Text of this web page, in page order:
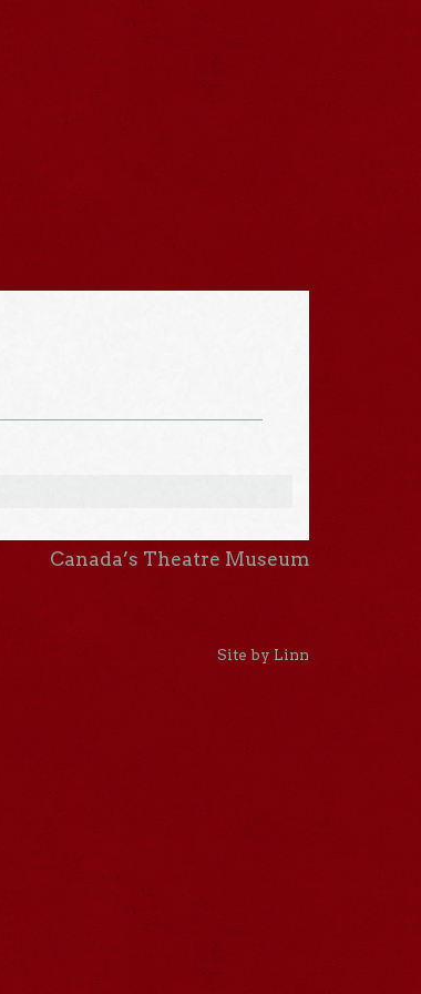
Canada’s Theatre Museum
Site by Linn